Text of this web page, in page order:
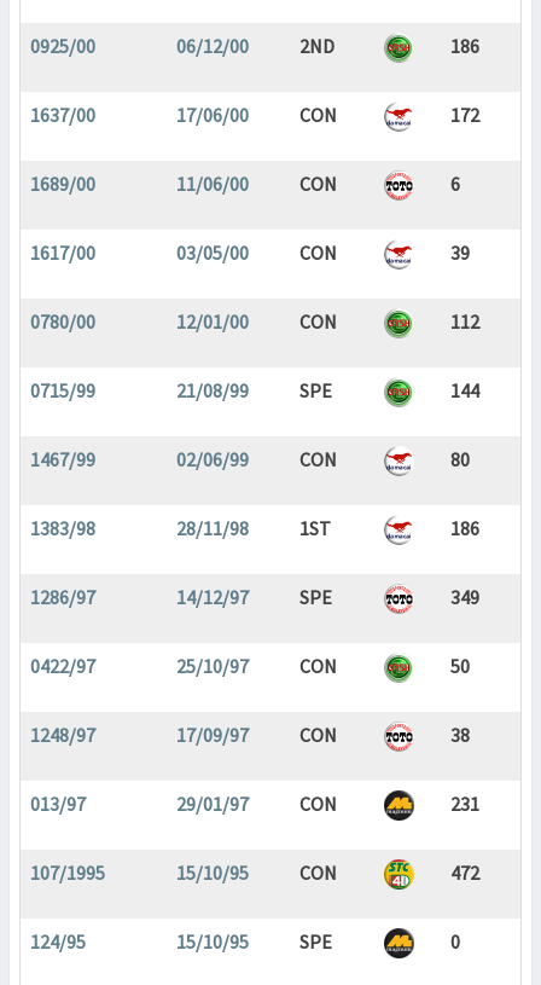
0925/00 06/12/00 2ND 186
1637/00 17/06/00 CON 172
1689/00 11/06/00 CON 6
1617/00 03/05/00 CON 39
0780/00 12/01/00 CON 112
0715/99 21/08/99 SPE 144
1467/99 02/06/99 CON 80
1383/98 28/11/98 1ST 186
1286/97 14/12/97 SPE 349
0422/97 25/10/97 CON 50
1248/97 17/09/97 CON 38
013/97 29/01/97 CON 231
107/1995 15/10/95 CON 472
124/95 15/10/95 SPE 0